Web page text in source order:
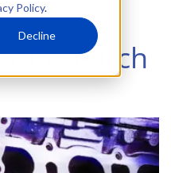
Policy.
Decline
Research